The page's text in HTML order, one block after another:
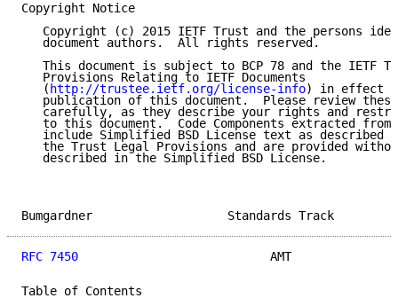
Copyright Notice
Copyright (c) 2015 IETF Trust and the persons
   document authors.  All rights reserved.
This document is subject to BCP 78 and the IETF
   Provisions Relating to IETF Documents
   (
http://trustee.ietf.org/license-info) in effect
publication of this document.  Please review
carefully, as they describe your rights and
to this document.  Code Components extracted from
include Simplified BSD License text as described
the Trust Legal Provisions and are provided
   described in the Simplified BSD License.
Bumgardner
RFC 7450
AMT
Table of Contents